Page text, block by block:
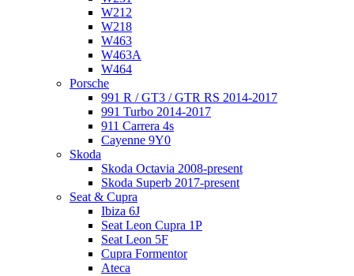
W212
W218
W463
W463A
W464
Porsche
991 R / GT3 / GTR RS 2014-2017
991 Turbo 2014-2017
911 Carrera 4s
Cayenne 9Y0
Skoda
Skoda Octavia 2008-present
Skoda Superb 2017-present
Seat & Cupra
Ibiza 6J
Seat Leon Cupra 1P
Seat Leon 5F
Cupra Formentor
Ateca